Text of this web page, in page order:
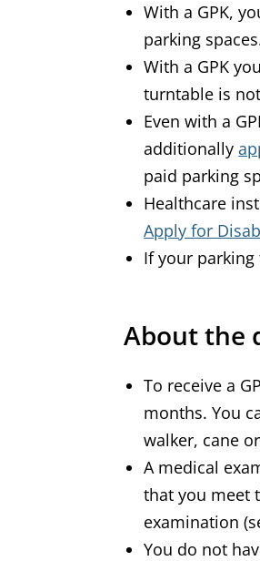
With a GPK,
parking
With a GPK
turntable is
Even with a
additionally
paid parking
Healthcare
Apply for
If your
About the
To receive a
months. You
walker, cane
A medical
that you meet
examination
You do not